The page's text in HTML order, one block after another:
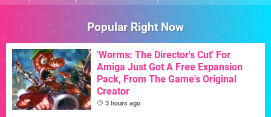
Popular Right Now
'Worms: The Director's Cut' For
Amiga Just Got A Free Expansion
Pack, From The Game's Original
Creator
3 hours ago